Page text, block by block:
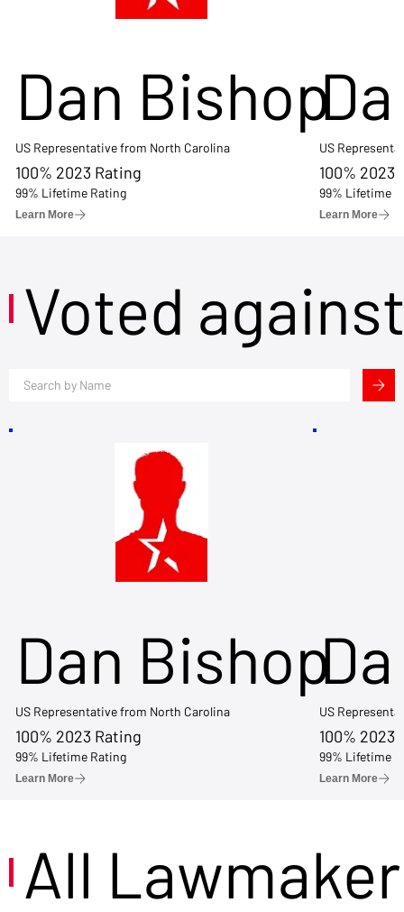
Dan Bishop
US Representative from North Carolina
100% 2023 Rating
99% Lifetime Rating
Learn More
US
100% 2023
99% Lifetime
Learn More
Voted
Dan Bishop
US Representative from North Carolina
100% 2023 Rating
99% Lifetime Rating
Learn More
US
100% 2023
99% Lifetime
Learn More
All